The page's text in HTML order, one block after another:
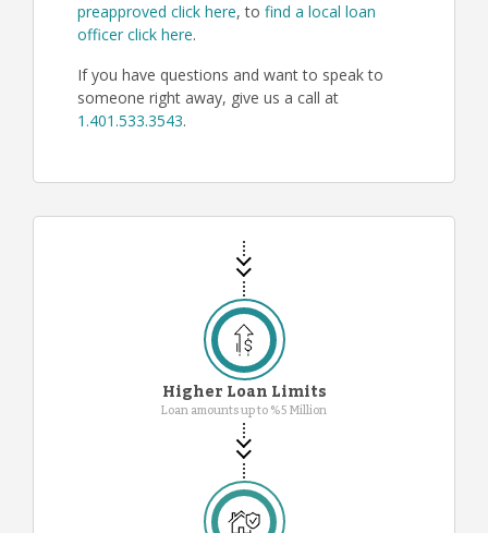
preapproved click here, to find a local loan
officer click here.
If you have questions and want to speak to
someone right away, give us a call at
1.401.533.3543.
Higher Loan Limits
Loan amounts up to %5 Million